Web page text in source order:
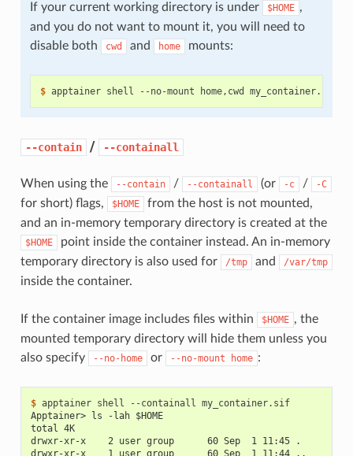
If your current working directory is under $HOME ,
and you do not want to mount it, you will need to
disable both
cwd and home mounts:
$ apptainer shell --no-mount home,cwd
--contain / --containall
When using the --contain / --containall (or -c / -C
for short) flags, $HOME
from the host is not mounted,
and an in-memory temporary directory is created at the
$HOME
point inside the container instead. An in-memory
temporary directory is also used for
/tmp and /var/tmp
inside the container.
If the container image includes files within $HOME , the
mounted temporary directory will hide them unless you
also specify
--no-home or --no-mount home :
$ apptainer shell --containall
my_container.sif
Apptainer> ls -lah $HOME
total 4K
drwxr-xr-x    2 user group      60 Sep  1 11:45 .